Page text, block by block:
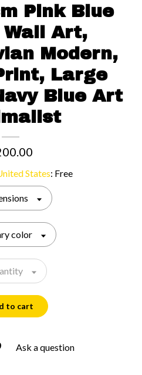
Pink Blue
Art,
Modern,
Large
Blue Art
States: Free
color
to cart
Ask a question